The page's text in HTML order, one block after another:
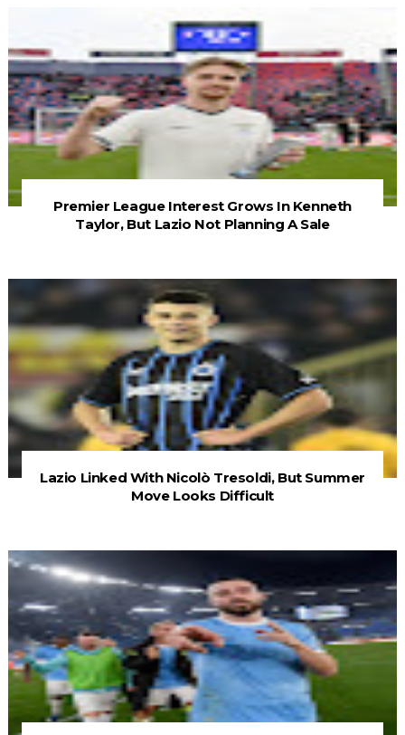
Premier League Interest Grows In Kenneth
Taylor, But Lazio Not Planning A Sale
Lazio Linked With Nicolò Tresoldi, But Summer
Move Looks Difficult